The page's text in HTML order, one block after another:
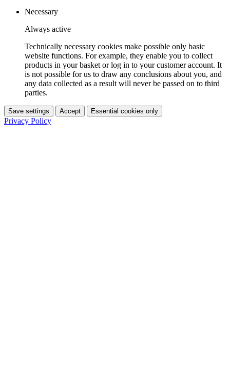
Necessary
Always active
Technically necessary cookies make possible only basic
website functions. For example, they enable you to collect
products in your basket or log in to your customer account. It
is not possible for us to draw any conclusions about you, and
any data collected as a result will never be passed on to third
parties.
Save settings Accept Essential cookies only
Privacy Policy